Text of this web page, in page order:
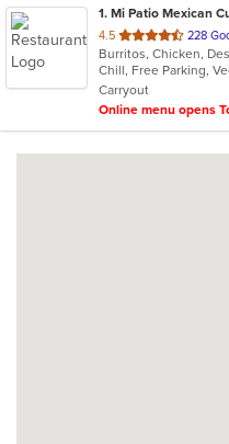
1. Mi Patio Mexican
4.5 out
of
5
stars.
228
Chill, Free Parking,
Carryout
Online menu opens